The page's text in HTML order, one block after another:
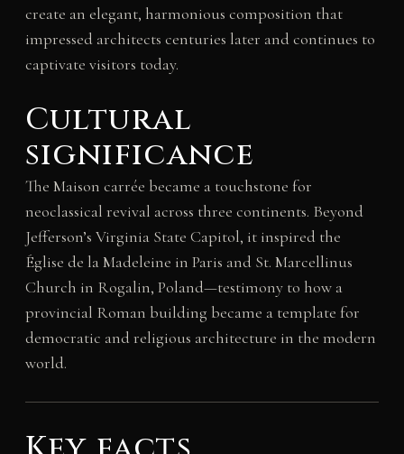
create an elegant, harmonious composition that
impressed architects centuries later and continues to
captivate visitors today.
Cultural
significance
The Maison carrée became a touchstone for
neoclassical revival across three continents. Beyond
Jefferson’s Virginia State Capitol, it inspired the
Église de la Madeleine in Paris and St. Marcellinus
Church in Rogalin, Poland—testimony to how a
provincial Roman building became a template for
democratic and religious architecture in the modern
world.